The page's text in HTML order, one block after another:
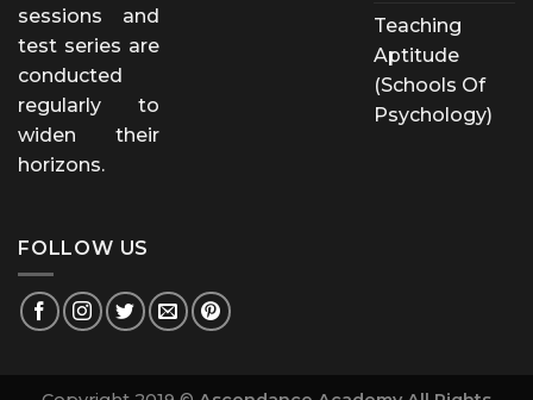
sessions and
test series are
conducted
regularly to
widen their
horizons.
Teaching
Aptitude
(Schools Of
Psychology)
FOLLOW US